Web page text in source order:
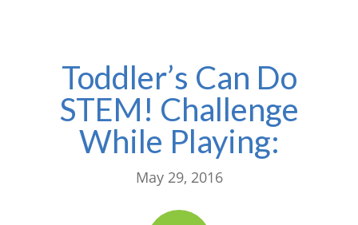
-- Cultivating Community
-- Engaging Education
-- Innovative Therapy
Toddler’s Can Do
STEM! Challenge
While Playing:
May 29, 2016